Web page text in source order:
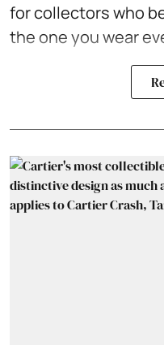
for collectors who
the one you wear